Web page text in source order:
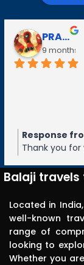
the owner9
5-star rating of
appreciate your
to serve you
Puli Puli
10 months
Response
Thank you for
and hope to
future.
Balaji
Located in
well-known
range of
looking to
Whether you